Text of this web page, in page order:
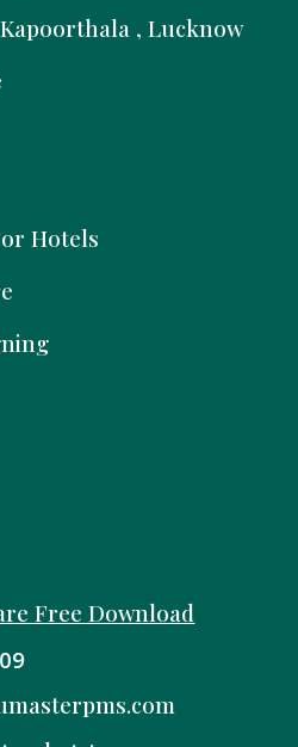
, Lucknow
Hotels
Free Download